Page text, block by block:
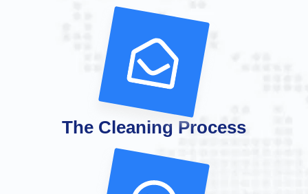
The Cleaning Process